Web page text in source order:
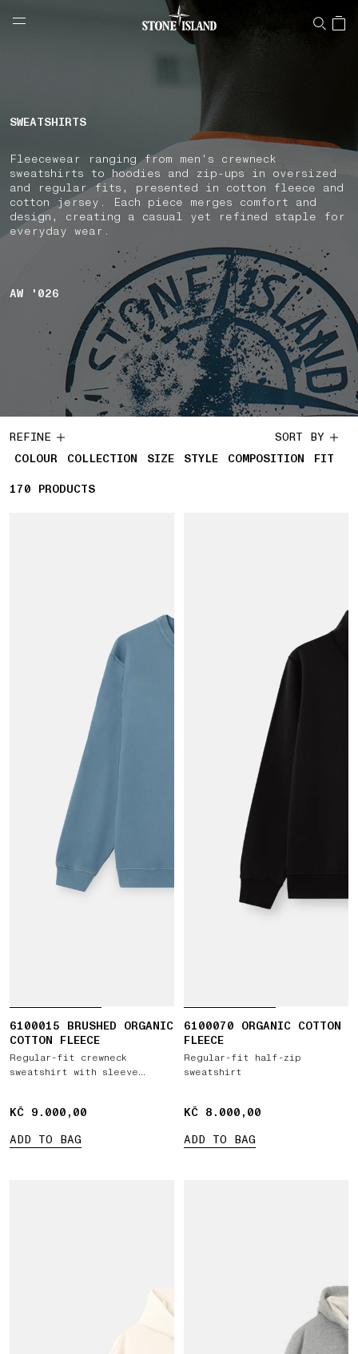
NAVIGATION.ARIA.GOTOMAINCONTENT
LABEL.SHOPPINGCOUNTRY CZECHIA
SWEATSHIRTS
Fleecewear ranging from men's crewneck
sweatshirts to hoodies and zip-ups in oversized
and regular fits, presented in cotton fleece and
cotton jersey. Each piece merges comfort and
design, creating a casual yet refined staple for
everyday wear.
AW '026
REFINE
COLOUR
COLLECTION SIZE STYLE COMPOSITION FIT
SORT BY
170 170 PRODUCTS
PRODUCTS
6100015 BRUSHED ORGANIC
COTTON FLEECE
Regular-fit crewneck
sweatshirt with sleeve
KČ 9.000,00
KČ 9.000,00
ADD TO BAG
6100070 ORGANIC COTTON
FLEECE
Regular-fit half-zip
sweatshirt
KČ 8.000,00
KČ 8.000,00
ADD TO BAG